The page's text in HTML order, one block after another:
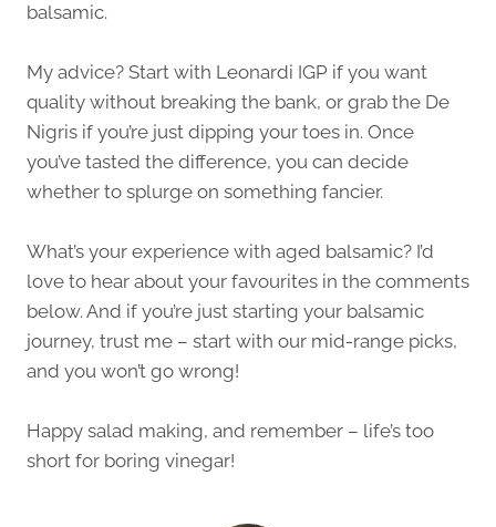
balsamic.
My advice? Start with Leonardi IGP if you want
quality without breaking the bank, or grab the De
Nigris if you’re just dipping your toes in. Once
you’ve tasted the difference, you can decide
whether to splurge on something fancier.
What’s your experience with aged balsamic? I’d
love to hear about your favourites in the comments
below. And if you’re just starting your balsamic
journey, trust me – start with our mid-range picks,
and you won’t go wrong!
Happy salad making, and remember – life’s too
short for boring vinegar!